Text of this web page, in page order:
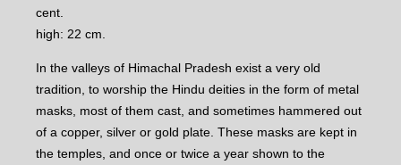
cent.
high: 22 cm.
In the valleys of Himachal Pradesh exist a very old
tradition, to worship the Hindu deities in the form of metal
masks, most of them cast, and sometimes hammered out
of a copper, silver or gold plate. These masks are kept in
the temples, and once or twice a year shown to the